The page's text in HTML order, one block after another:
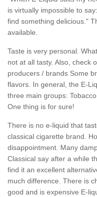
is virtually impossible to
find something delicious."
available.
Taste is very personal.
not at all tasty. Also, check
producers / brands Some
flavors. In general, the E-
three main groups:
One thing is for sure!
There is no e-liquid that
classical cigarette brand.
disappointment. Many
Classical say after a while
find it an excellent
much difference. There is
good and is expensive E-